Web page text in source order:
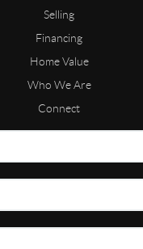
Selling
Financing
Home Value
Who We Are
Connect